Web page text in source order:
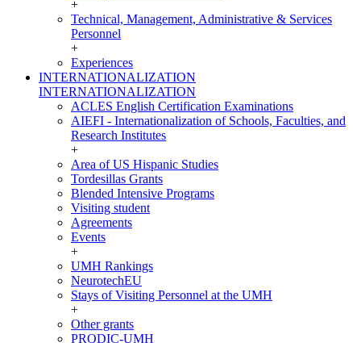
+
Technical, Management, Administrative & Services
Personnel
+
Experiences
INTERNATIONALIZATION
INTERNATIONALIZATION
ACLES English Certification Examinations
AIEFI - Internationalization of Schools, Faculties, and
Research Institutes
+
Area of US Hispanic Studies
Tordesillas Grants
Blended Intensive Programs
Visiting student
Agreements
Events
+
UMH Rankings
NeurotechEU
Stays of Visiting Personnel at the UMH
+
Other grants
PRODIC-UMH